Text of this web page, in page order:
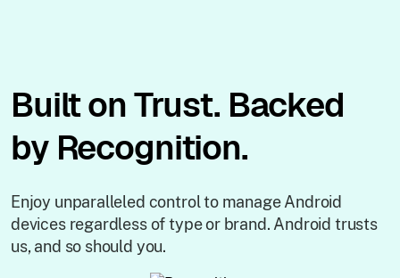
Built on Trust. Backed
by Recognition.
Enjoy unparalleled control to manage Android
devices regardless of type or brand. Android trusts
us, and so should you.